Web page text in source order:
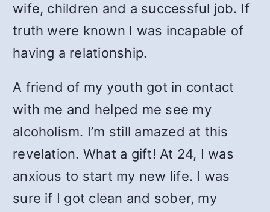
wife, children and a successful job. If
truth were known I was incapable of
having a relationship.
A friend of my youth got in contact
with me and helped me see my
alcoholism. I’m still amazed at this
revelation. What a gift! At 24, I was
anxious to start my new life. I was
sure if I got clean and sober, my